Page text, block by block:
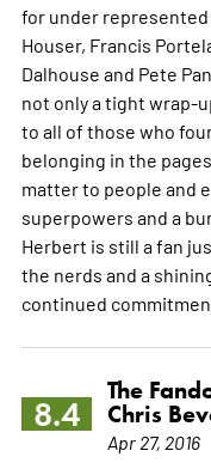
for under
Houser, Francis
Dalhouse and Pete
not only a tight wrap-
to all of those who
belonging in the
matter to people and
superpowers and a
Herbert is still a fan
the nerds and a
continued
8.4
The
Chris
Apr 27, 2016